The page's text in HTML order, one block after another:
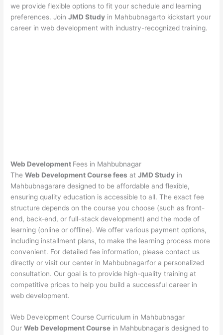
we provide flexible options to fit your schedule and learning
preferences. JoinJMD Study in Mahbubnagarto kickstart your
career in web development with industry-recognized training.
Web Development Fees in Mahbubnagar
TheWeb Development Course fees atJMD Study in
Mahbubnagarare designed to be affordable and flexible,
ensuring quality education is accessible to all. The exact fee
structure depends on the course you choose (such as front-
end, back-end, or full-stack development) and the mode of
learning (online or offline). We offer various payment options,
including installment plans, to make the learning process more
convenient. For detailed fee information, please contact us
directly or visit our center in Mahbubnagarfor a personalized
consultation. Our goal is to provide high-quality training at
competitive prices to help you build a successful career in
web development.
Web Development Course Curriculum in Mahbubnagar
OurWeb Development Course in Mahbubnagaris designed to